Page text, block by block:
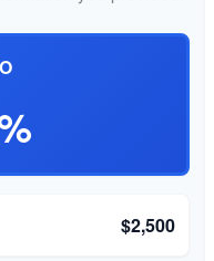
$2,500